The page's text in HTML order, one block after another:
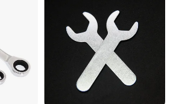
Garage Workshop Tools